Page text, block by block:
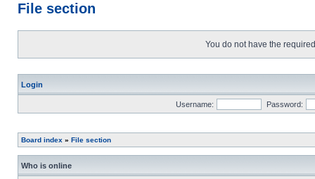
File section
You do not have the
Login
Username: Password:
Board index » File section
Who is online